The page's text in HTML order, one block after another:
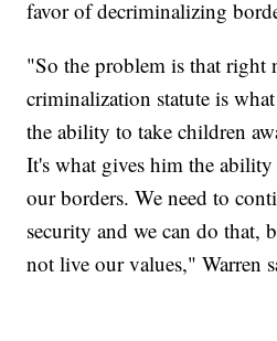
favor of decriminalizing
"So the problem is that right
criminalization statute is
the ability to take children
It's what gives him the
our borders. We need to
security and we can do that,
not live our values," Warren